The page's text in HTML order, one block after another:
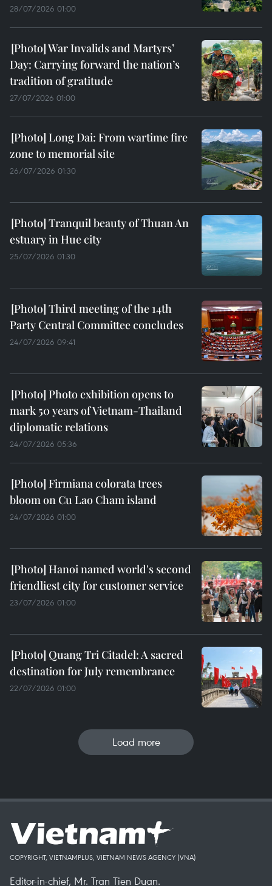
28/07/2026 01:00
War Invalids and Martyrs’
Day: Carrying forward the nation’s
tradition of gratitude
27/07/2026 01:00
Long Dai: From wartime fire
zone to memorial site
26/07/2026 01:30
Tranquil beauty of Thuan An
estuary in Hue city
25/07/2026 01:30
Third meeting of the 14th
Party Central Committee concludes
24/07/2026 09:41
Photo exhibition opens to
mark 50 years of Vietnam-Thailand
diplomatic relations
24/07/2026 05:36
Firmiana colorata trees
bloom on Cu Lao Cham island
24/07/2026 01:00
Hanoi named world's second
friendliest city for customer service
23/07/2026 01:00
Quang Tri Citadel: A sacred
destination for July remembrance
22/07/2026 01:00
Load more
COPYRIGHT, VIETNAMPLUS, VIETNAM NEWS AGENCY (VNA)
Editor-in-chief, Mr. Tran Tien Duan.